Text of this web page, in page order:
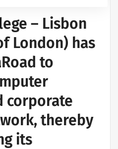
– Lisbon
London) has
to
corporate
thereby
its